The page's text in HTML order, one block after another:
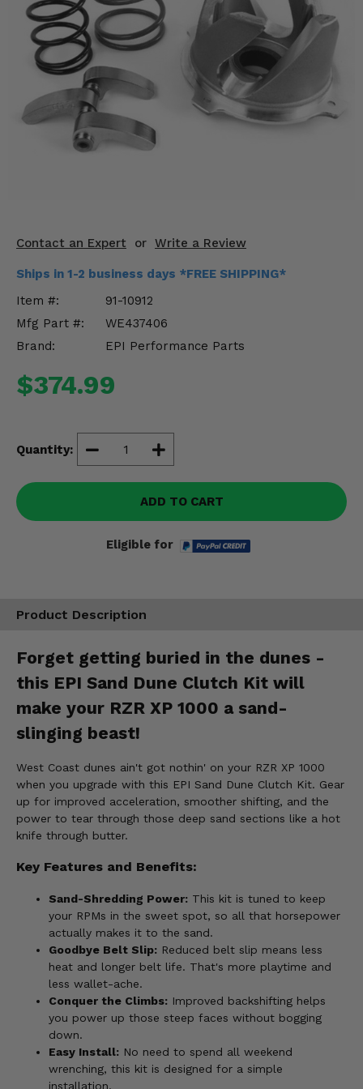
Contact an Expert or Write a Review
Ships in 1-2 business days *FREE SHIPPING*
Item #:
91-10912
Mfg Part #:
WE437406
Brand:
EPI Performance Parts
$374.99
Quantity:
ADD TO CART
Eligible for
Product Description
Forget getting buried in the dunes -
this EPI Sand Dune Clutch Kit will
make your RZR XP 1000 a sand-
slinging beast!
West Coast dunes ain't got nothin' on your RZR XP 1000
when you upgrade with this EPI Sand Dune Clutch Kit. Gear
up for improved acceleration, smoother shifting, and the
power to tear through those deep sand sections like a hot
knife through butter.
Key Features and Benefits:
Sand-Shredding Power: This kit is tuned to keep
your RPMs in the sweet spot, so all that horsepower
actually makes it to the sand.
Goodbye Belt Slip: Reduced belt slip means less
heat and longer belt life. That's more playtime and
less wallet-ache.
Conquer the Climbs: Improved backshifting helps
you power up those steep faces without bogging
down.
Easy Install: No need to spend all weekend
wrenching, this kit is designed for a simple
installation.
Mirrors
Winches
Body & Exterior
Interior & Comfort
Drivetrain & Steering
Enhancements & Add-Ons
Misc.